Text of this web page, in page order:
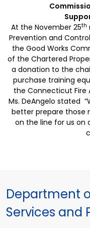
At the November 25th
Prevention and
the Good Works
of the Chartered
a donation to the
purchase training
the Connecticut Fire
Ms. DeAngelo stated
better prepare those
on the line for us on
Department
Services and